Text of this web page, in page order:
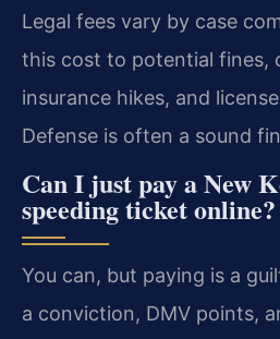
Legal fees vary by case
this cost to potential fines,
insurance hikes, and
Defense is often a sound
Can I just pay a New
speeding ticket online?
You can, but paying is a
a conviction, DMV points,